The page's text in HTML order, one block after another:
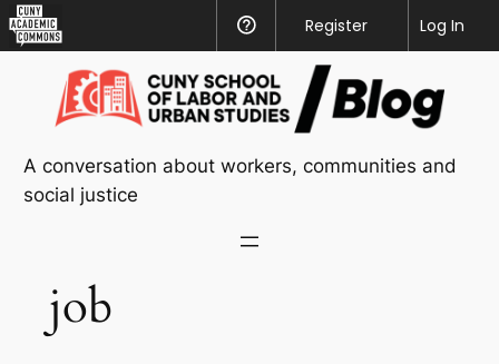
Academic
Commons
Help
Register
Log In
content
A conversation about workers, communities and
social justice
job